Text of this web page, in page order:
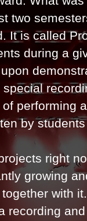
two
It is called
during a
performing
by
right
growing
with
recording